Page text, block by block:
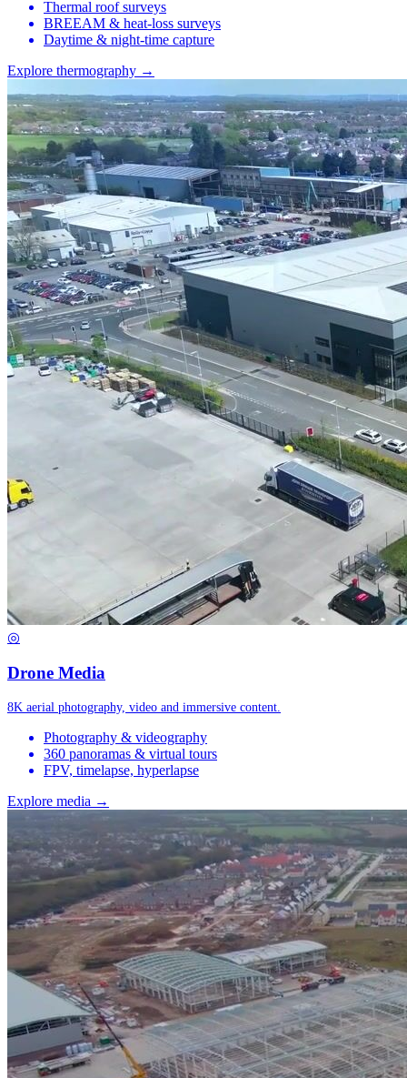
Thermal roof surveys
BREEAM & heat-loss surveys
Daytime & night-time capture
Explore thermography →
◎
Drone Media
8K aerial photography, video and immersive content.
Photography & videography
360 panoramas & virtual tours
FPV, timelapse, hyperlapse
Explore media →